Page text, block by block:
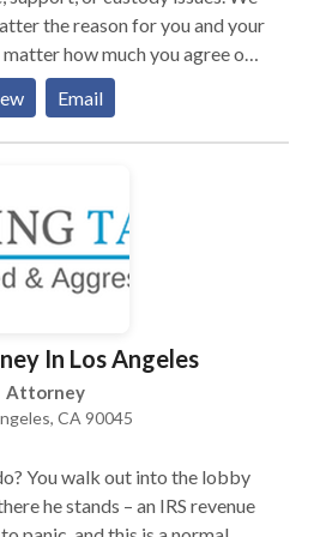
the reason for you and your
matter how much you agree or
tough time for both of
Group, we focus on
the care and commitment
Email
In Los Angeles
Attorney
CA 90045
You walk out into the lobby
he stands – an IRS revenue